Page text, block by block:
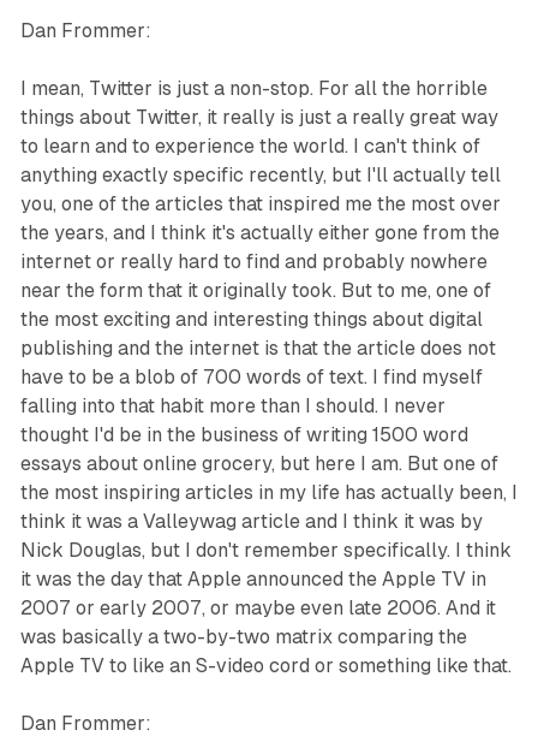
Dan Frommer:
I mean, Twitter is just a non-stop. For all the horrible
things about Twitter, it really is just a really great way
to learn and to experience the world. I can't think of
anything exactly specific recently, but I'll actually tell
you, one of the articles that inspired me the most over
the years, and I think it's actually either gone from the
internet or really hard to find and probably nowhere
near the form that it originally took. But to me, one of
the most exciting and interesting things about digital
publishing and the internet is that the article does not
have to be a blob of 700 words of text. I find myself
falling into that habit more than I should. I never
thought I'd be in the business of writing 1500 word
essays about online grocery, but here I am. But one of
the most inspiring articles in my life has actually been, I
think it was a Valleywag article and I think it was by
Nick Douglas, but I don't remember specifically. I think
it was the day that Apple announced the Apple TV in
2007 or early 2007, or maybe even late 2006. And it
was basically a two-by-two matrix comparing the
Apple TV to like an S-video cord or something like that.
Dan Frommer: